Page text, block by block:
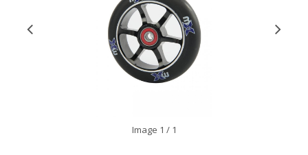
Image 1 / 1